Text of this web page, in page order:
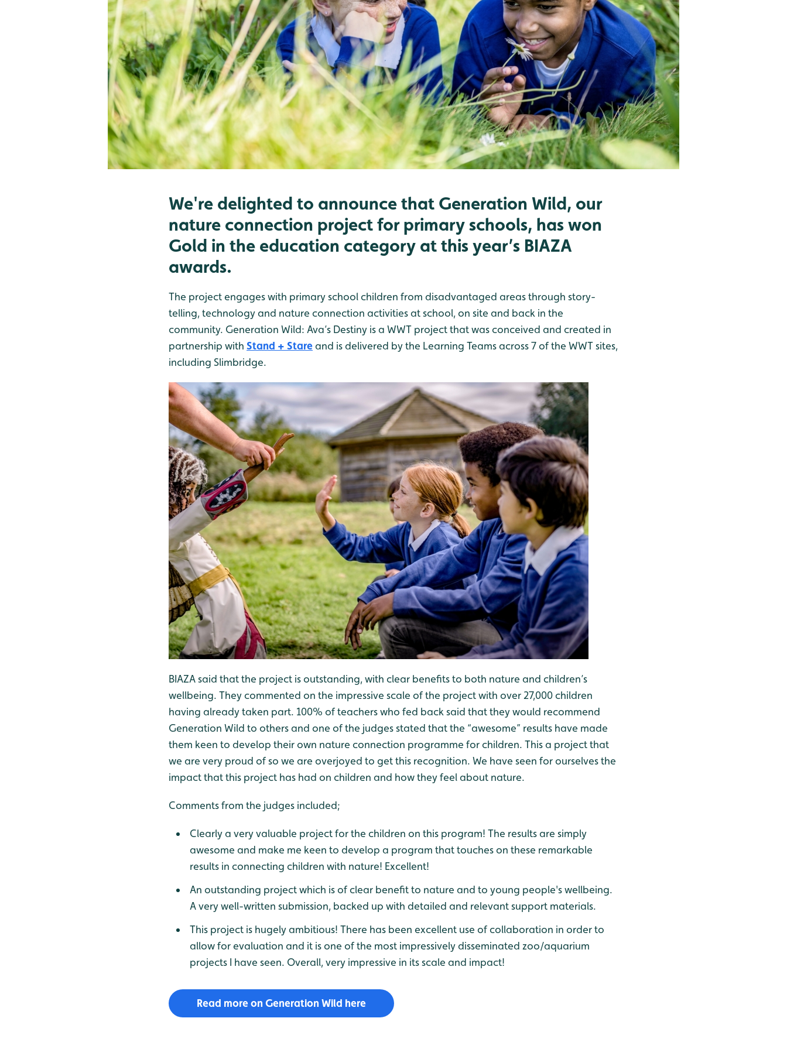
We're delighted to announce that Generation Wild, our
nature connection project for primary schools, has won
Gold in the education category at this year’s BIAZA
awards.
The project engages with primary school children from disadvantaged areas through story-
telling, technology and nature connection activities at school, on site and back in the
community. Generation Wild: Ava’s Destiny is a WWT project that was conceived and created in
partnership with Stand + Stareand is delivered by the Learning Teams across 7 of the WWT sites,
including Slimbridge.
BIAZA said that the project is outstanding, with clear benefits to both nature and children’s
wellbeing. They commented on the impressive scale of the project with over 27,000 children
having already taken part. 100% of teachers who fed back said that they would recommend
Generation Wild to others and one of the judges stated that the “awesome” results have made
them keen to develop their own nature connection programme for children. This a project that
we are very proud of so we are overjoyed to get this recognition. We have seen for ourselves the
impact that this project has had on children and how they feel about nature.
Comments from the judges included;
Clearly a very valuable project for the children on this program! The results are simply
awesome and make me keen to develop a program that touches on these remarkable
results in connecting children with nature! Excellent!
An outstanding project which is of clear benefit to nature and to young people's wellbeing.
A very well-written submission, backed up with detailed and relevant support materials.
This project is hugely ambitious! There has been excellent use of collaboration in order to
allow for evaluation and it is one of the most impressively disseminated zoo/aquarium
projects I have seen. Overall, very impressive in its scale and impact!
Read more on Generation Wild here